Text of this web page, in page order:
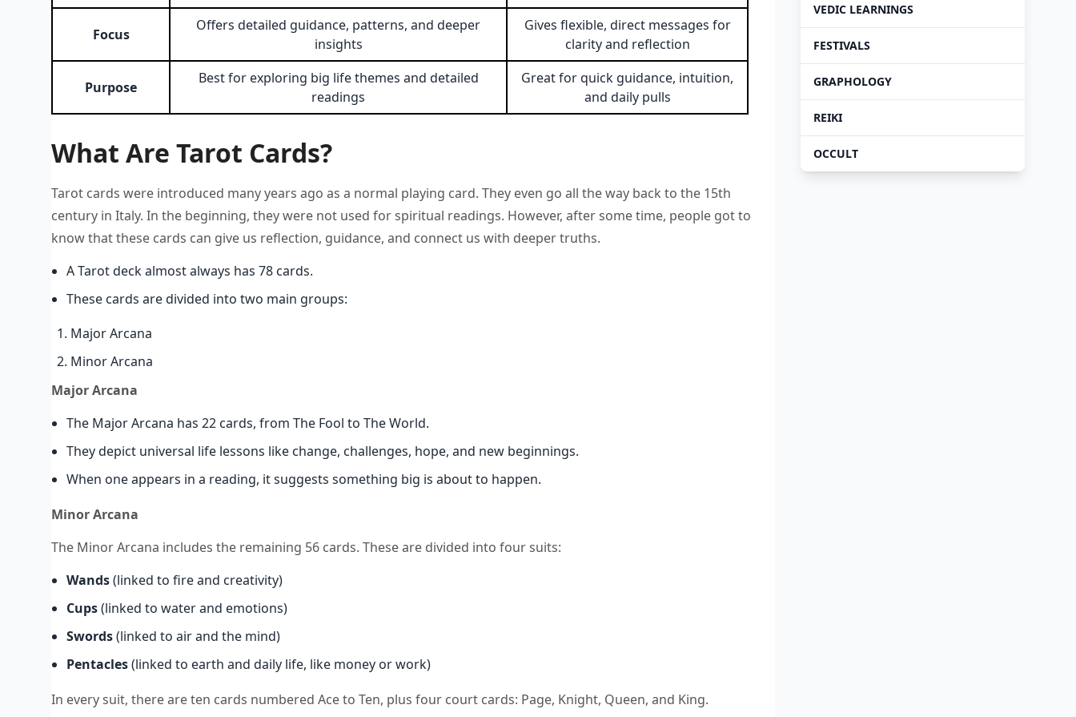
Focus
Offers detailed guidance, patterns, and deeper
insights
Gives flexible, direct messages for
clarity and reflection
Purpose
Best for exploring big life themes and detailed
readings
Great for quick guidance, intuition,
and daily pulls
What Are Tarot Cards?
Tarot cards were introduced many years ago as a normal playing card. They even go all the way back to the 15th
century in Italy. In the beginning, they were not used for spiritual readings. However, after some time, people got to
know that these cards can give us reflection, guidance, and connect us with deeper truths.
A Tarot deck almost always has 78 cards.
These cards are divided into two main groups:
Major Arcana
Minor Arcana
Major Arcana
The Major Arcana has 22 cards, from The Fool to The World.
They depict universal life lessons like change, challenges, hope, and new beginnings.
When one appears in a reading, it suggests something big is about to happen.
Minor Arcana
The Minor Arcana includes the remaining 56 cards. These are divided into four suits:
Wands(linked to fire and creativity)
Cups(linked to water and emotions)
Swords(linked to air and the mind)
Pentacles(linked to earth and daily life, like money or work)
In every suit, there are ten cards numbered Ace to Ten, plus four court cards: Page, Knight, Queen, and King.
VEDIC LEARNINGS
FESTIVALS
GRAPHOLOGY
REIKI
OCCULT